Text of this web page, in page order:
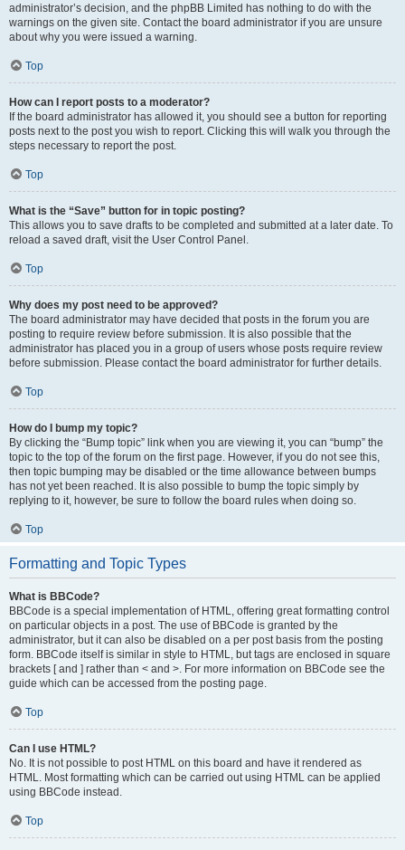
administrator’s decision, and the phpBB Limited has nothing to do with the
warnings on the given site. Contact the board administrator if you are unsure
about why you were issued a warning.
Top
How can I report posts to a moderator?
If the board administrator has allowed it, you should see a button for reporting
posts next to the post you wish to report. Clicking this will walk you through the
steps necessary to report the post.
Top
What is the “Save” button for in topic posting?
This allows you to save drafts to be completed and submitted at a later date. To
reload a saved draft, visit the User Control Panel.
Top
Why does my post need to be approved?
The board administrator may have decided that posts in the forum you are
posting to require review before submission. It is also possible that the
administrator has placed you in a group of users whose posts require review
before submission. Please contact the board administrator for further details.
Top
How do I bump my topic?
By clicking the “Bump topic” link when you are viewing it, you can “bump” the
topic to the top of the forum on the first page. However, if you do not see this,
then topic bumping may be disabled or the time allowance between bumps
has not yet been reached. It is also possible to bump the topic simply by
replying to it, however, be sure to follow the board rules when doing so.
Top
Formatting and Topic Types
What is BBCode?
BBCode is a special implementation of HTML, offering great formatting control
on particular objects in a post. The use of BBCode is granted by the
administrator, but it can also be disabled on a per post basis from the posting
form. BBCode itself is similar in style to HTML, but tags are enclosed in square
brackets [ and ] rather than < and >. For more information on BBCode see the
guide which can be accessed from the posting page.
Top
Can I use HTML?
No. It is not possible to post HTML on this board and have it rendered as
HTML. Most formatting which can be carried out using HTML can be applied
using BBCode instead.
Top